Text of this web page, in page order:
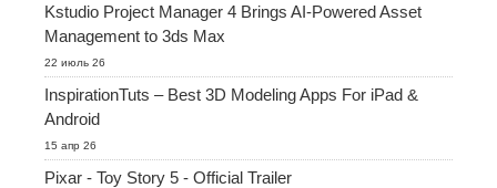
Kstudio Project Manager 4 Brings AI-Powered Asset
Management to 3ds Max
22 июль 26
InspirationTuts – Best 3D Modeling Apps For iPad &
Android
15 апр 26
Pixar - Toy Story 5 - Official Trailer